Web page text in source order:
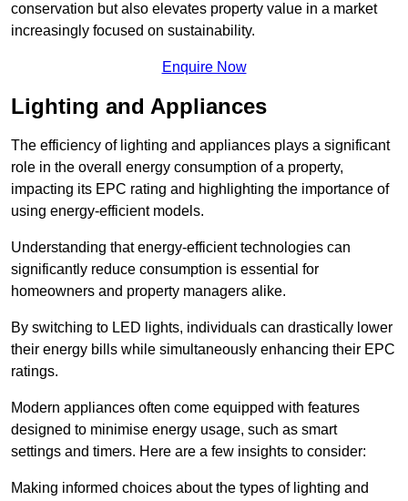
conservation but also elevates property value in a market
increasingly focused on sustainability.
Enquire Now
Lighting and Appliances
The efficiency of lighting and appliances plays a significant
role in the overall energy consumption of a property,
impacting its EPC rating and highlighting the importance of
using energy-efficient models.
Understanding that energy-efficient technologies can
significantly reduce consumption is essential for
homeowners and property managers alike.
By switching to LED lights, individuals can drastically lower
their energy bills while simultaneously enhancing their EPC
ratings.
Modern appliances often come equipped with features
designed to minimise energy usage, such as smart
settings and timers. Here are a few insights to consider:
Making informed choices about the types of lighting and